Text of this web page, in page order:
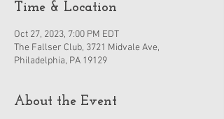
Time & Location
Oct 27, 2023, 7:00 PM EDT
The Fallser Club, 3721 Midvale Ave,
Philadelphia, PA 19129
About the Event